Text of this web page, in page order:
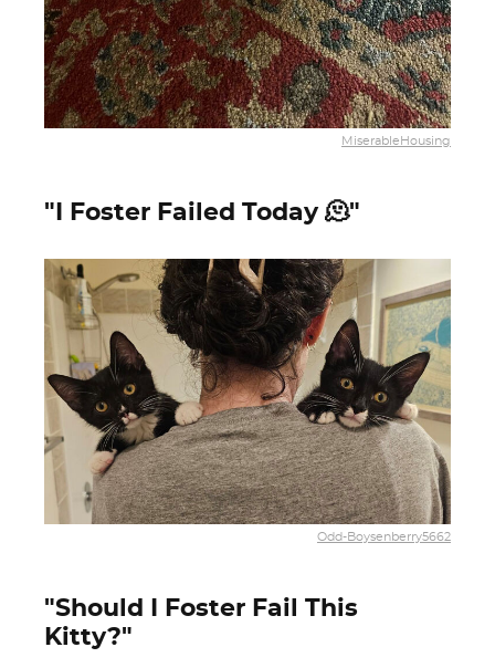
MiserableHousing
"I Foster Failed Today 🫠"
Odd-Boysenberry5662
"Should I Foster Fail This
Kitty?"